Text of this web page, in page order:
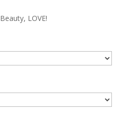
Beauty, LOVE!